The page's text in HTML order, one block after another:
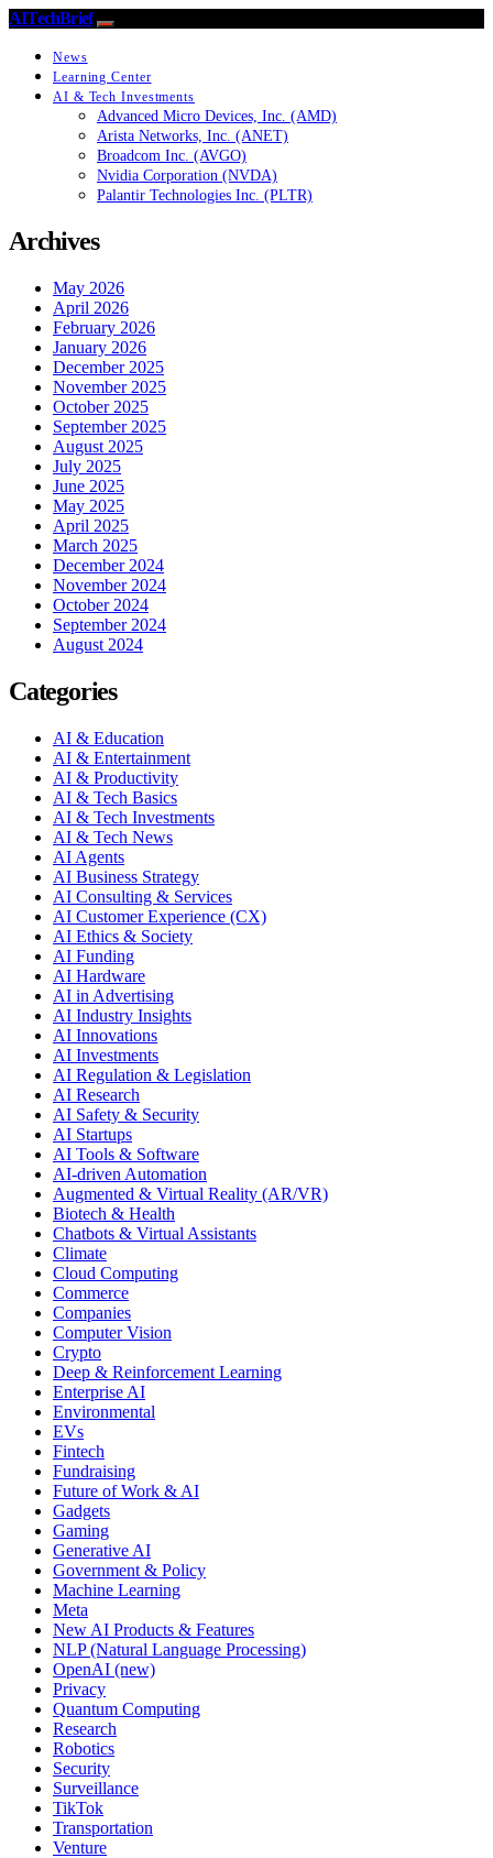
AITechBrief
News
Learning Center
AI & Tech Investments
Advanced Micro Devices, Inc. (AMD)
Arista Networks, Inc. (ANET)
Broadcom Inc. (AVGO)
Nvidia Corporation (NVDA)
Palantir Technologies Inc. (PLTR)
Archives
May 2026
April 2026
February 2026
January 2026
December 2025
November 2025
October 2025
September 2025
August 2025
July 2025
June 2025
May 2025
April 2025
March 2025
December 2024
November 2024
October 2024
September 2024
August 2024
Categories
AI & Education
AI & Entertainment
AI & Productivity
AI & Tech Basics
AI & Tech Investments
AI & Tech News
AI Agents
AI Business Strategy
AI Consulting & Services
AI Customer Experience (CX)
AI Ethics & Society
AI Funding
AI Hardware
AI in Advertising
AI Industry Insights
AI Innovations
AI Investments
AI Regulation & Legislation
AI Research
AI Safety & Security
AI Startups
AI Tools & Software
AI-driven Automation
Augmented & Virtual Reality (AR/VR)
Biotech & Health
Chatbots & Virtual Assistants
Climate
Cloud Computing
Commerce
Companies
Computer Vision
Crypto
Deep & Reinforcement Learning
Enterprise AI
Environmental
EVs
Fintech
Fundraising
Future of Work & AI
Gadgets
Gaming
Generative AI
Government & Policy
Machine Learning
Meta
New AI Products & Features
NLP (Natural Language Processing)
OpenAI (new)
Privacy
Quantum Computing
Research
Robotics
Security
Surveillance
TikTok
Transportation
Venture